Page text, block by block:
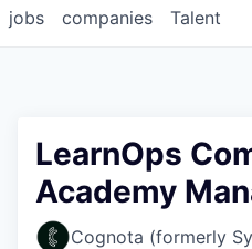
jobs companies Talent
LearnOps
Academy
Cognota (formerly